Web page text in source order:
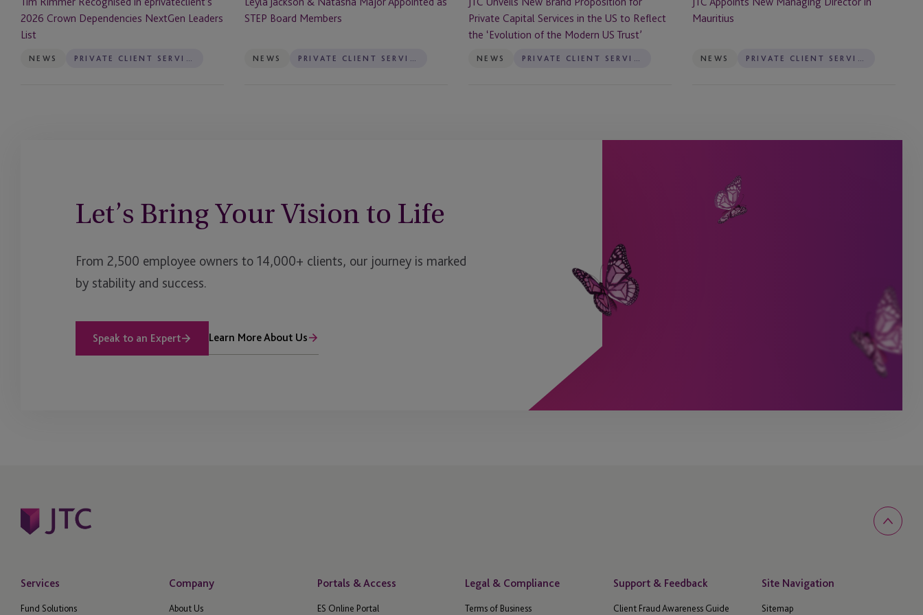
List
2026 Crown Dependencies NextGen Leaders
List
NEWS PRIVATE CLIENT SERVICES
STEP Board Members
NEWS PRIVATE CLIENT SERVICES
the
US
to
Reflect
Private Capital Services in the US to Reflect
the ‘Evolution of the Modern US Trust’
NEWS PRIVATE CLIENT SERVICES
Mauritius
NEWS PRIVATE CLIENT SERVICES
Let’s Bring Your Vision to Life
From 2,500 employee owners to 14,000+ clients, our journey is marked
by stability and success.
Speak to an Expert Learn More About Us
Services
Fund Solutions
Company
About Us
Portals & Access
ES Online Portal
Legal & Compliance
Terms of Business
Support & Feedback
Client Fraud Awareness Guide
Site Navigation
Sitemap